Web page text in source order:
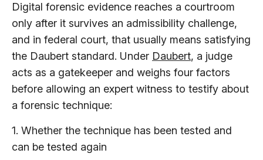
Digital forensic evidence reaches a courtroom
only after it survives an admissibility challenge,
and in federal court, that usually means satisfying
the Daubert standard. Under Daubert, a judge
acts as a gatekeeper and weighs four factors
before allowing an expert witness to testify about
a forensic technique:
1. Whether the technique has been tested and
can be tested again